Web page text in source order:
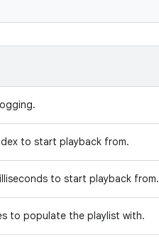
to start playback from.
to start playback from.
to populate the playlist with.